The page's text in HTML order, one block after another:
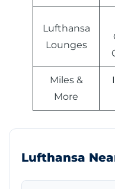
Lufthansa
Lounges
Miles &
More
Lufthansa